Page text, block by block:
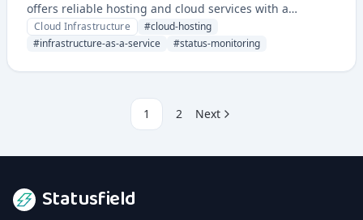
offers reliable hosting and cloud services with a
dedicated status page for monitoring service availability
and incident communications.
Cloud Infrastructure #cloud-hosting
#infrastructure-as-a-service #status-monitoring
1 2 Next
Statusfield